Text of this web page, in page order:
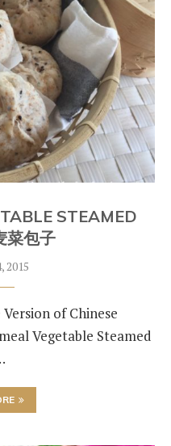
STEAMED
菜包子
2015
of Chinese
Vegetable Steamed